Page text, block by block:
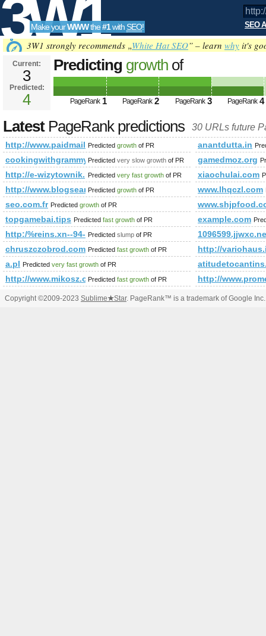
3W1
SEO
Tools
Make yourWWWthe#1with SEO! SEO
3W1 strongly recommends „White Hat SEO” – learn why it's
Current:
3
Predicted:
4
Predicting growth of
http://www.paidmails24.de/
PageRank Predicted future PageRank is 4
PageRank 1 PageRank 2 PageRank 3 PageRank 4
LatestPageRank predictions 30 URLs future
http://www.paidmails24.de/
Predicted growth of PR anantdutta.in
cookingwithgrammypam.com
Predicted very slow growth of PR gamedmoz.org
http://e-wizytownik.pl/Predicted very fast growth of PR xiaochulai.com
http://www.blogsearch.google.lv
Predicted growth of PR www.lhqczl.com
seo.com.fr Predicted growth of PR
topgamebai.tips Predicted fast growth of PR example.com
http:/%reins.xn--94-ola.lowicz.pl/easyblog/entry/montrose-
Predicted slump of PR
chruszczobrod.com.plPredicted fast growth of PR
http://
a.pl Predicted very fast growth of PR
http://www.mikosz.orgPredicted fast growth of PR http://
Copyright ©2009-2023 Sublime★Star. PageRank™ is a trademark of Google Inc.